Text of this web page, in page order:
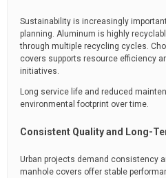
Sustainability is increasingly
planning. Aluminum is highly
through multiple recycling cycles.
covers supports resource efficiency
initiatives.
Long service life and reduced
environmental footprint over time.
Consistent Quality and Long-
Urban projects demand consistency
manhole covers offer stable